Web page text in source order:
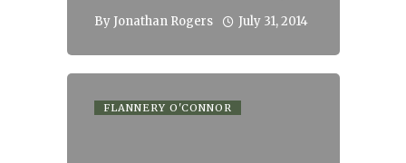
By Jonathan Rogers July 31, 2014
FLANNERY O'CONNOR